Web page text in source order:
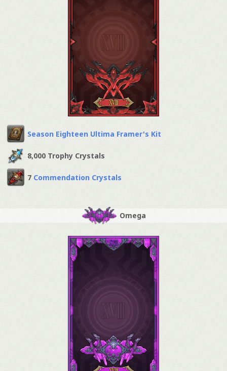
Season Eighteen Ultima Framer's Kit
8,000 Trophy Crystals
7 Commendation Crystals
Omega